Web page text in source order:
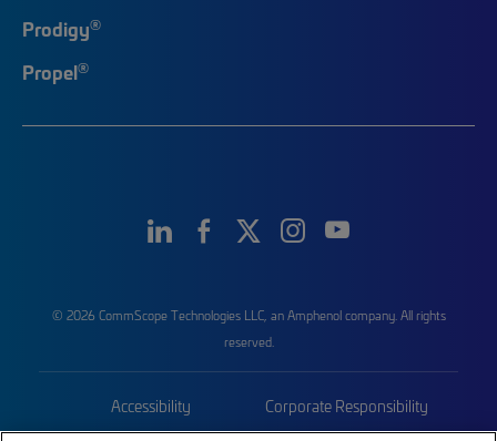
Prodigy®
Propel®
© 2026 CommScope Technologies LLC, an Amphenol company. All rights
reserved.
Accessibility Corporate Responsibility